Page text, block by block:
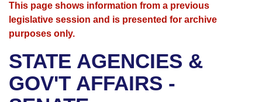
House
Bills in House Committees
Advanced Search
Search by Range
Advanced Search
Recent Activities
Recently Filed
Calendars
Meetings and Events
Bills on Committee Agendas
House
Arkansas Law
Arkansas Code and Constitution of 1874
Uncodified Historic Legislation
Budget
Search Center
This page shows information from a previous
legislative session and is presented for archive
purposes only.
STATE AGENCIES &
GOV'T AFFAIRS -